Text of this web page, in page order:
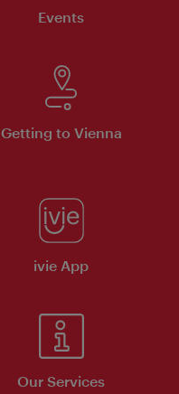
Events
Getting to Vienna
ivie App
Our Services